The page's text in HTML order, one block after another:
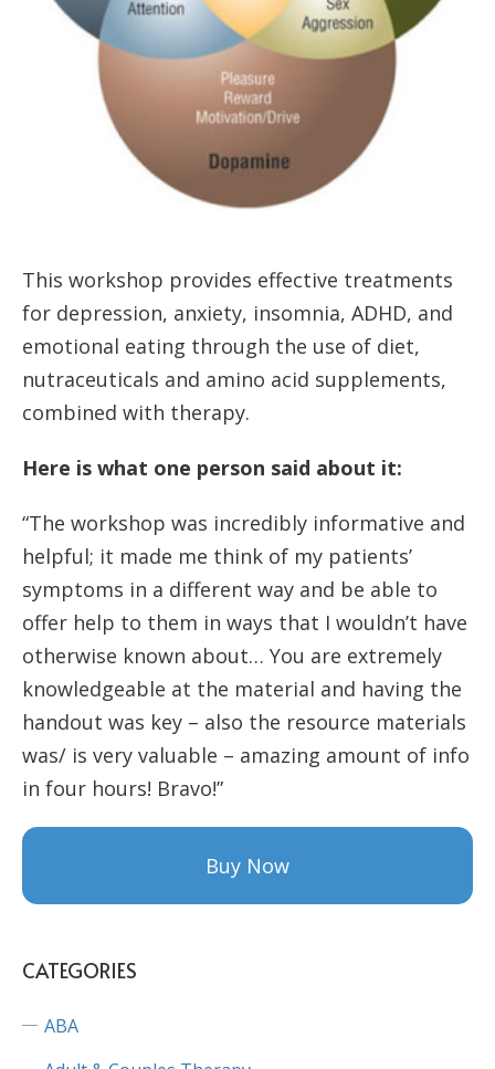
CATEGORIES
ABA
This workshop provides effective treatments
for depression, anxiety, insomnia, ADHD, and
emotional eating through the use of diet,
nutraceuticals and amino acid supplements,
combined with therapy.
Here is what one person said about it:
“The workshop was incredibly informative and
helpful; it made me think of my patients’
symptoms in a different way and be able to
offer help to them in ways that I wouldn’t have
otherwise known about… You are extremely
knowledgeable at the material and having the
handout was key – also the resource materials
was/ is very valuable – amazing amount of info
in four hours! Bravo!”
Buy Now